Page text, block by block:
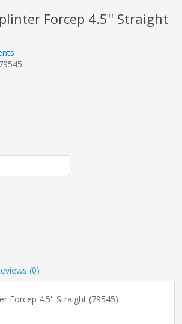
Forcep 4.5'' Straight
(0)
Forcep 4.5'' Straight (79545)